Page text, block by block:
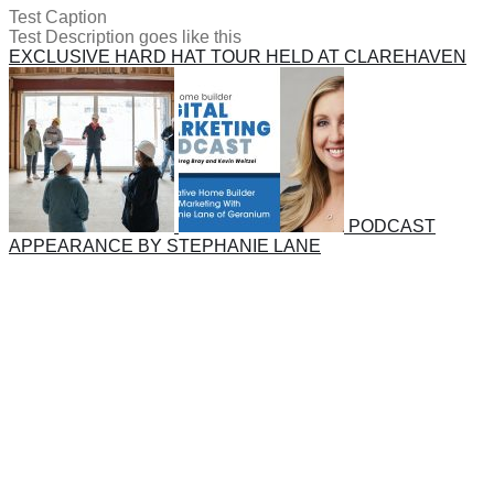
Test Caption
Test Description goes like this
EXCLUSIVE HARD HAT TOUR HELD AT CLAREHAVEN
PODCAST
APPEARANCE BY STEPHANIE LANE